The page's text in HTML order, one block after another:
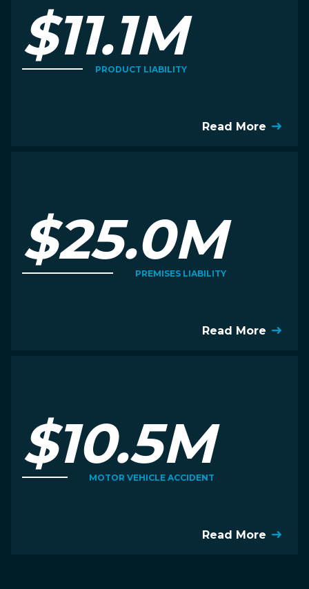
$11.1M
PRODUCT LIABILITY
Read More
$25.0M
PREMISES LIABILITY
Read More
$10.5M
MOTOR VEHICLE ACCIDENT
Read More